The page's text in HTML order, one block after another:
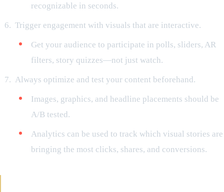
recognizable in seconds.
Trigger engagement with visuals that are interactive.
Get your audience to participate in polls, sliders, AR
filters, story quizzes—not just watch.
Always optimize and test your content beforehand.
Images, graphics, and headline placements should be
A/B tested.
Analytics can be used to track which visual stories are
bringing the most clicks, shares, and conversions.